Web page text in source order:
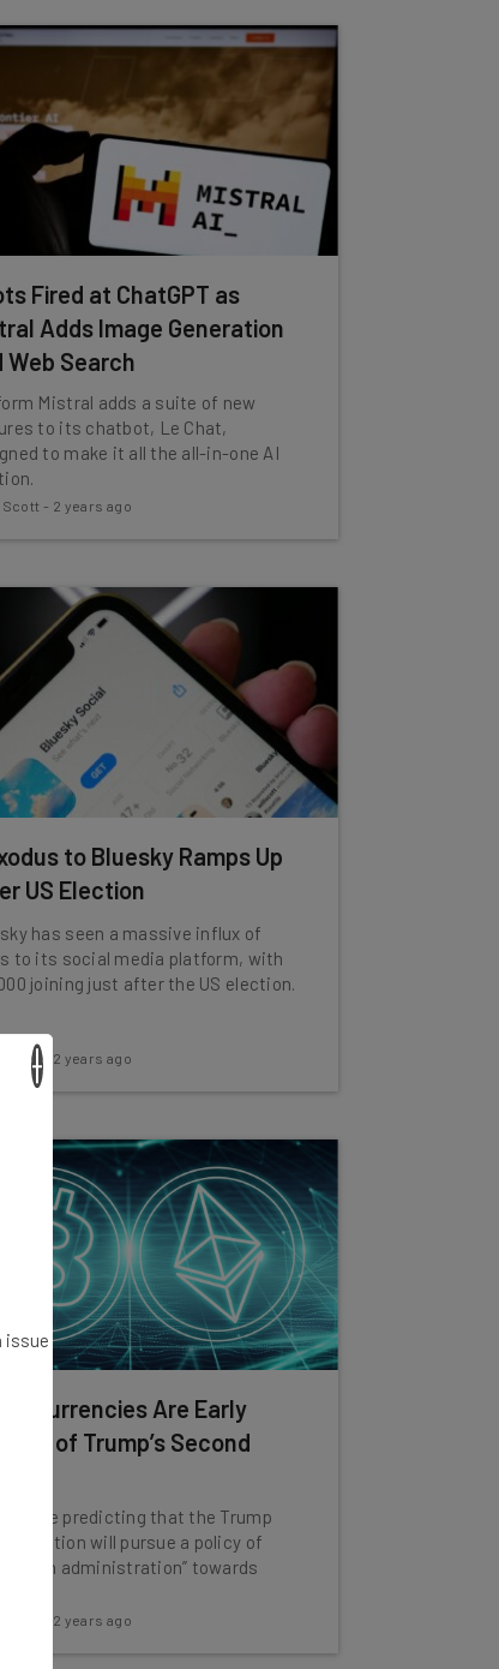
Fired at ChatGPT as
Adds Image Generation
Web Search
Mistral adds a suite of new
to its chatbot, Le Chat,
to make it all the all-in-one AI
Scott - 2 years ago
to Bluesky Ramps Up
US Election
has seen a massive influx of
to its social media platform, with
joining just after the US election.
Scott - 2 years ago
Are Early
of Trump’s Second
are predicting that the Trump
will pursue a policy of
touch administration” towards
2 years ago
×
issue